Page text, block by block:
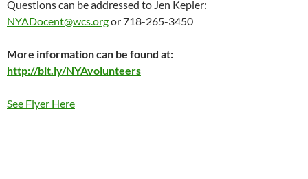
Questions can be addressed to Jen Kepler:
NYADocent@wcs.orgor 718-265-3450
More information can be found at:
http://bit.ly/NYAvolunteers
See Flyer Here